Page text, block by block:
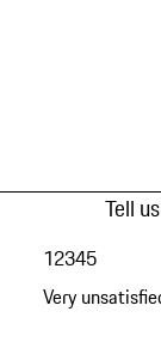
Tell
Very
12345